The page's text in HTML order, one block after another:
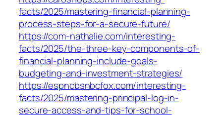
facts/2025/mastering-financial-planning-
process-steps-for-a-secure-future/
https://com-nathalie.com/interesting-
facts/2025/the-three-key-components-of-
financial-planning-include-goals-
budgeting-and-investment-strategies/
https://espncbsnbcfox.com/interesting-
facts/2025/mastering-principal-log-in-
secure-access-and-tips-for-school-